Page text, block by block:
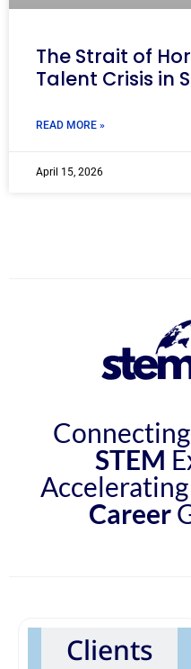
The Strait of
Talent Crisis in
READ MORE »
April 15, 2026
STEM
Accelerating
Career
Clients